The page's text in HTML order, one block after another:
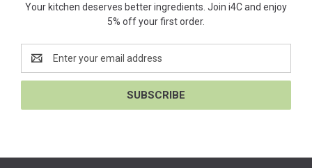
Your kitchen deserves better ingredients. Join i4C and enjoy
5% off your first order.
Address